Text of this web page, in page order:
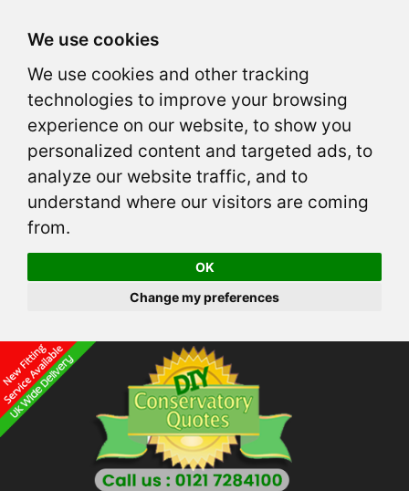
We use cookies
We use cookies and other tracking
technologies to improve your browsing
experience on our website, to show you
personalized content and targeted ads, to
analyze our website traffic, and to
understand where our visitors are coming
from.
OK
Change my preferences